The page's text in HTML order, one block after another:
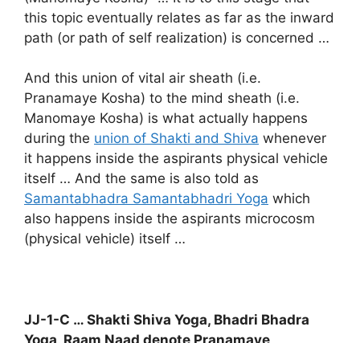
this topic eventually relates as far as the inward
path (or path of self realization) is concerned …
And this union of vital air sheath (i.e.
Pranamaye Kosha) to the mind sheath (i.e.
Manomaye Kosha) is what actually happens
during the union of Shakti and Shiva whenever
it happens inside the aspirants physical vehicle
itself … And the same is also told as
Samantabhadra Samantabhadri Yoga which
also happens inside the aspirants microcosm
(physical vehicle) itself …
JJ-1-C … Shakti Shiva Yoga, Bhadri Bhadra